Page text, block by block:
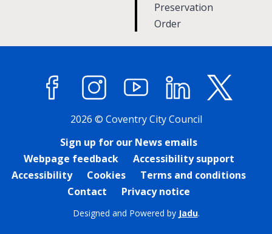
e
Preservation
Order
FacebookInstagramYouTube LinkedIn
2026 © Coventry City Council
Sign up for our News emails
Webpage feedback
Accessibility support
Accessibility
Cookies
Terms and conditions
Contact
Privacy notice
Designed and Powered by Jadu.